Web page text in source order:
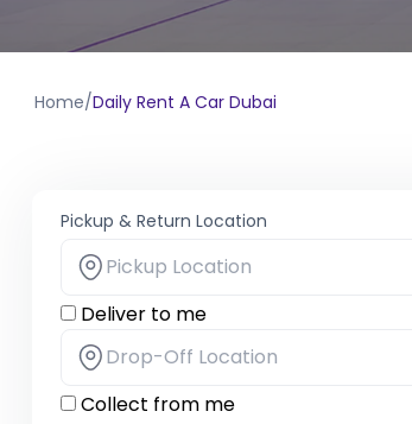
Home/Daily Rent A Car Dubai
Pickup & Return Location
Deliver to me
Collect from me